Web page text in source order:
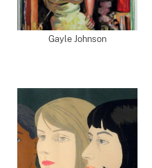
Gayle Johnson